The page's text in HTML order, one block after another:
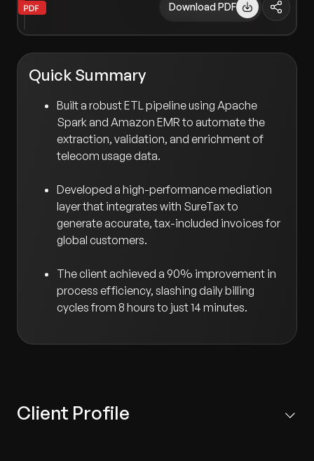
Download PDF
Quick Summary
Built a robust ETL pipeline using Apache
Spark and Amazon EMR to automate the
extraction, validation, and enrichment of
telecom usage data.
Developed a high-performance mediation
layer that integrates with SureTax to
generate accurate, tax-included invoices for
global customers.
The client achieved a 90% improvement in
process efficiency, slashing daily billing
cycles from 8 hours to just 14 minutes.
Client Profile